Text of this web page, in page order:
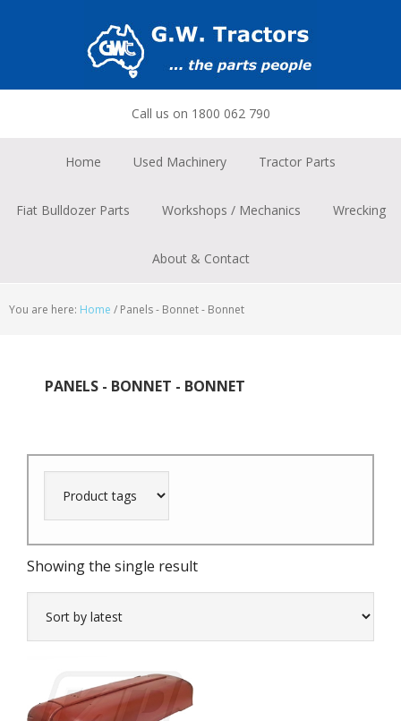
Call us on 1800 062 790
Home Used Machinery Tractor Parts
Fiat Bulldozer Parts Workshops / Mechanics Wrecking
About & Contact
You are here: Home / Panels - Bonnet - Bonnet
PANELS - BONNET - BONNET
Showing the single result